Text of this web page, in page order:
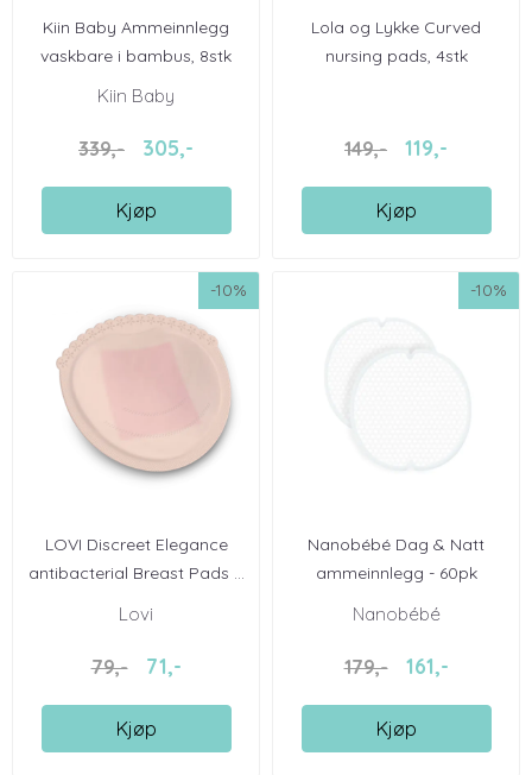
Kiin Baby Ammeinnlegg
vaskbare i bambus, 8stk
Kiin Baby
339,- 305,-
Kjøp
Lola og Lykke Curved
nursing pads, 4stk
149,- 119,-
Kjøp
-10%
LOVI Discreet Elegance
antibacterial Breast Pads ...
Lovi
79,- 71,-
Kjøp
-10%
Nanobébé Dag & Natt
ammeinnlegg - 60pk
Nanobébé
179,- 161,-
Kjøp